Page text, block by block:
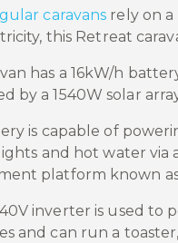
caravans rely on a
this Retreat
has a 16kW/h
by a 1540W solar
is capable of
and hot water via
platform known
inverter is used to
and can run a